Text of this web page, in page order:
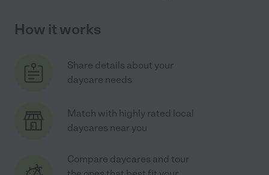
How it works
Share details about your
daycare needs
Match with highly rated local
daycares near you
Compare daycares and tour